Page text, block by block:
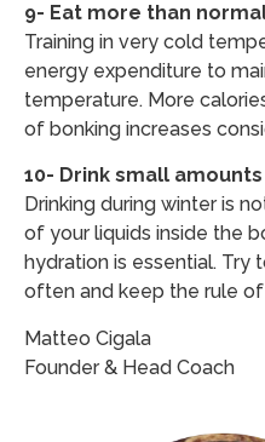
9- Eat more than
Training in very cold
energy expenditure to
temperature. More
of bonking increases
10- Drink small
Drinking during winter is
of your liquids inside the
hydration is essential. Try
often and keep the rule
Matteo Cigala
Founder & Head Coach